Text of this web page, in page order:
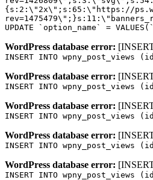
WordPress database error:
INSERT INTO wpny_post_views
WordPress database error:
INSERT INTO wpny_post_views
WordPress database error:
INSERT INTO wpny_post_views
WordPress database error:
INSERT INTO wpny_post_views
WordPress database error:
INSERT INTO